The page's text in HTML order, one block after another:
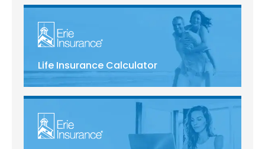
Life Insurance Calculator